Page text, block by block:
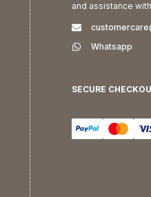
and assistance
Whatsapp
SECURE